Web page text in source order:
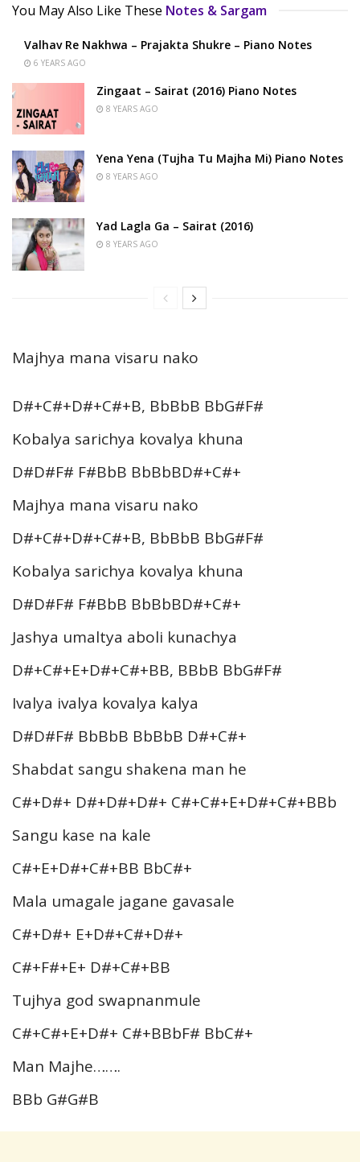
You May Also Like These Notes & Sargam
Valhav Re Nakhwa – Prajakta Shukre – Piano Notes
6 YEARS AGO
Zingaat – Sairat (2016) Piano Notes
8 YEARS AGO
Yena Yena (Tujha Tu Majha Mi) Piano Notes
8 YEARS AGO
Yad Lagla Ga – Sairat (2016)
8 YEARS AGO
Majhya mana visaru nako
D#+C#+D#+C#+B, BbBbB BbG#F#
Kobalya sarichya kovalya khuna
D#D#F# F#BbB BbBbBD#+C#+
Majhya mana visaru nako
D#+C#+D#+C#+B, BbBbB BbG#F#
Kobalya sarichya kovalya khuna
D#D#F# F#BbB BbBbBD#+C#+
Jashya umaltya aboli kunachya
D#+C#+E+D#+C#+BB, BBbB BbG#F#
Ivalya ivalya kovalya kalya
D#D#F# BbBbB BbBbB D#+C#+
Shabdat sangu shakena man he
C#+D#+ D#+D#+D#+ C#+C#+E+D#+C#+BBb
Sangu kase na kale
C#+E+D#+C#+BB BbC#+
Mala umagale jagane gavasale
C#+D#+ E+D#+C#+D#+
C#+F#+E+ D#+C#+BB
Tujhya god swapnanmule
C#+C#+E+D#+ C#+BBbF# BbC#+
Man Majhe…….
BBb G#G#B